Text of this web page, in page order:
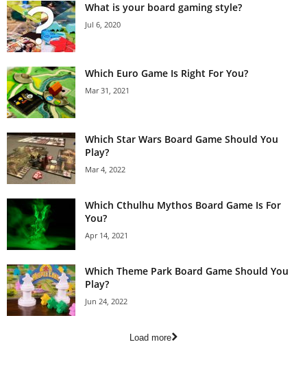
What is your board gaming style?
Jul 6, 2020
Which Euro Game Is Right For You?
Mar 31, 2021
Which Star Wars Board Game Should You
Play?
Mar 4, 2022
Which Cthulhu Mythos Board Game Is For
You?
Apr 14, 2021
Which Theme Park Board Game Should You
Play?
Jun 24, 2022
Load more